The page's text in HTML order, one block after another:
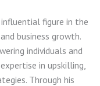
figure in the
business growth.
individuals and
in upskilling,
Through his